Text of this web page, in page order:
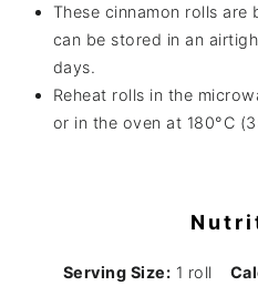
These cinnamon rolls
can be stored in an
days.
Reheat rolls in the
or in the oven at 180°C
Serving Size: 1 roll